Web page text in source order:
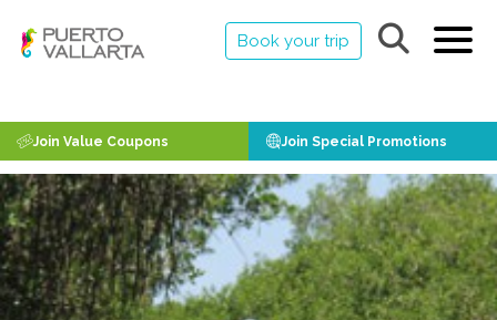
Book your trip
Join Value Coupons Join Special Promotions